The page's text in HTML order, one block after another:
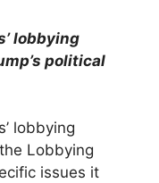
lobbying
political
lobbying
Lobbying
issues it